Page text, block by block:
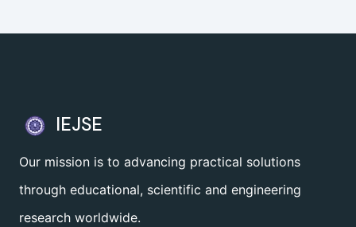
IEJSE
Our mission is to advancing practical solutions
through educational, scientific and engineering
research worldwide.